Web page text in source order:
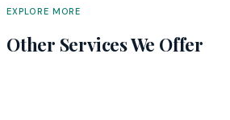
EXPLORE MORE
Other Services We Offer